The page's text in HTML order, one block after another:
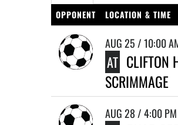
OPPONENT LOCATION & TIME
AUG 25 / 10:00
AT CLIFTON
SCRIMMAGE
AUG 28 / 4:00 PM